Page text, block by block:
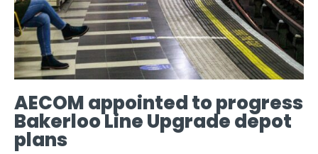
AECOM appointed to progress
Bakerloo Line Upgrade depot
plans